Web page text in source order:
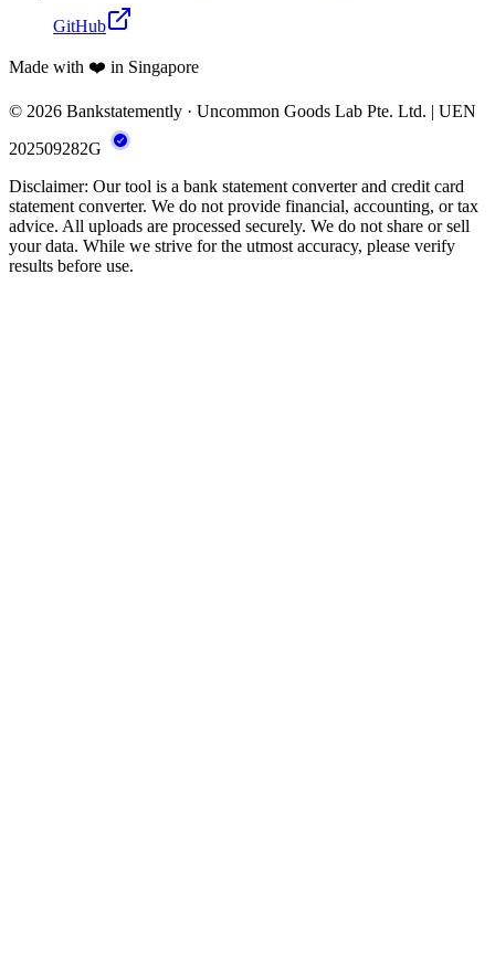
GitHub
Made with ❤️ in Singapore
© 2026 Bankstatemently · Uncommon Goods Lab Pte. Ltd. | UEN
202509282G
Disclaimer: Our tool is a bank statement converter and credit card
statement converter. We do not provide financial, accounting, or tax
advice. All uploads are processed securely. We do not share or sell
your data. While we strive for the utmost accuracy, please verify
results before use.